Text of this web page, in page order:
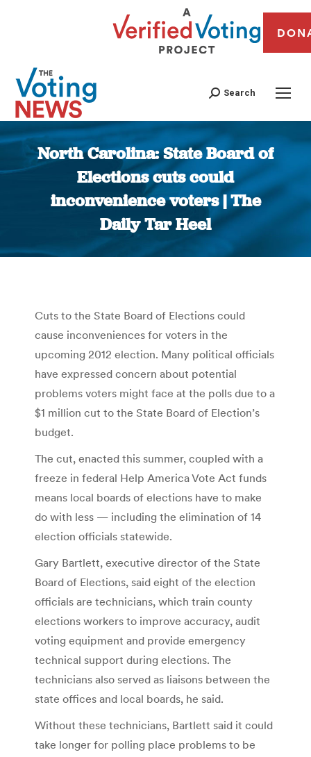
Search
North Carolina: State Board of
Elections cuts could
inconvenience voters | The
Daily Tar Heel
You are here:
Cuts to the State Board of Elections could
cause inconveniences for voters in the
upcoming 2012 election. Many political officials
have expressed concern about potential
problems voters might face at the polls due to a
$1 million cut to the State Board of Election’s
budget.
The cut, enacted this summer, coupled with a
freeze in federal Help America Vote Act funds
means local boards of elections have to make
do with less — including the elimination of 14
election officials statewide.
Gary Bartlett, executive director of the State
Board of Elections, said eight of the election
officials are technicians, which train county
elections workers to improve accuracy, audit
voting equipment and provide emergency
technical support during elections. The
technicians also served as liaisons between the
state offices and local boards, he said.
Without these technicians, Bartlett said it could
take longer for polling place problems to be